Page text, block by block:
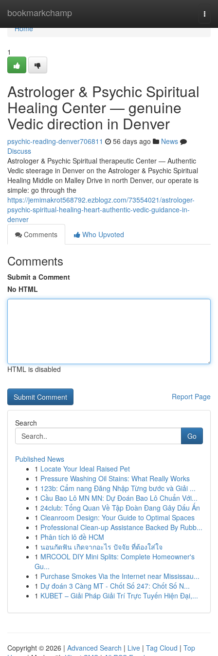
bookmarkchamp
Home
Home
1
Astrologer & Psychic Spiritual
Healing Center — genuine
Vedic direction in Denver
psychic-reading-denver706811 56 days ago
News
Discuss
Astrologer & Psychic Spiritual therapeutic Center — Authentic
Vedic steerage in Denver on the Astrologer & Psychic Spiritual
Healing Middle on Malley Drive in north Denver, our operate is
simple: go through the
https://jemimakrot568792.ezblogz.com/73554021/astrologer-
psychic-spiritual-healing-heart-authentic-vedic-guidance-in-
denver
Comments
Who Upvoted
Comments
Submit a Comment
No HTML
HTML is disabled
Report Page
Search
Go
Published News
1 Locate Your Ideal Raised Pet
1 Pressure Washing Oil Stains: What Really Works
1 123b: Cẩm nang Đăng Nhập Từng bước và Giải ...
1 Cầu Bao Lô MN MN: Dự Đoán Bao Lô Chuẩn Với...
1 24club: Tổng Quan Về Tập Đoàn Đang Gây Dấu Ấn
1 Cleanroom Design: Your Guide to Optimal Spaces
1 Professional Clean-up Assistance Backed By Rubb...
1 Phân tích lô đề HCM
1 นอนกัดฟัน เกิดจากอะไร ปัจจัย ที่ต้องใส่ใจ
1 MRCOOL DIY Mini Splits: Complete Homeowner's
Gu...
1 Purchase Smokes Via the Internet near Mississau...
1 Dự đoán 3 Càng MT - Chốt Số 247: Chốt Số N...
1 KUBET – Giải Pháp Giải Trí Trực Tuyến Hiện Đại,...
Copyright © 2026 | Advanced Search | Live | Tag Cloud | Top